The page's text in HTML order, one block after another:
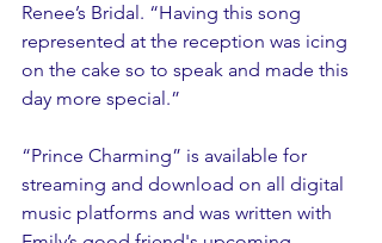
Renee’s Bridal. “Having this song
represented at the reception was icing
on the cake so to speak and made this
day more special.”
“Prince Charming” is available for
streaming and download on all digital
music platforms and was written with